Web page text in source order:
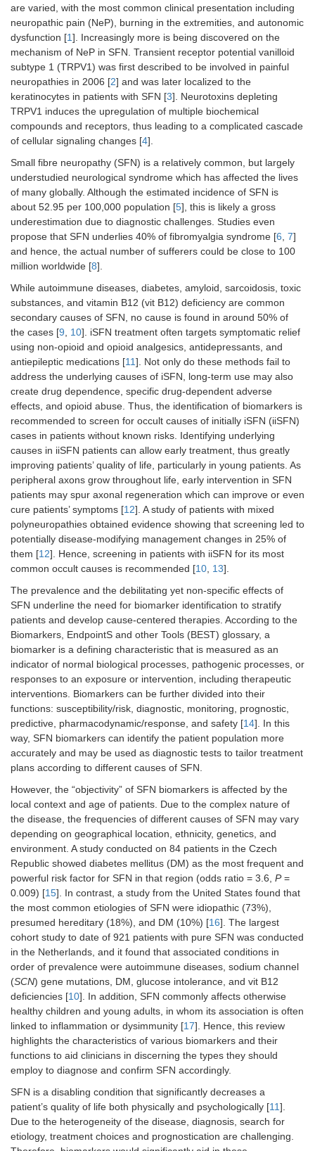
are varied, with the most common clinical presentation including
neuropathic pain (NeP), burning in the extremities, and autonomic
dysfunction [1]. Increasingly more is being discovered on the
mechanism of NeP in SFN. Transient receptor potential vanilloid
subtype 1 (TRPV1) was first described to be involved in painful
neuropathies in 2006 [2] and was later localized to the
keratinocytes in patients with SFN [3]. Neurotoxins depleting
TRPV1 induces the upregulation of multiple biochemical
compounds and receptors, thus leading to a complicated cascade
of cellular signaling changes [4].
Small fibre neuropathy (SFN) is a relatively common, but largely
understudied neurological syndrome which has affected the lives
of many globally. Although the estimated incidence of SFN is
about 52.95 per 100,000 population [5], this is likely a gross
underestimation due to diagnostic challenges. Studies even
propose that SFN underlies 40% of fibromyalgia syndrome [6, 7]
and hence, the actual number of sufferers could be close to 100
million worldwide [8].
While autoimmune diseases, diabetes, amyloid, sarcoidosis, toxic
substances, and vitamin B12 (vit B12) deficiency are common
secondary causes of SFN, no cause is found in around 50% of
the cases [9, 10]. iSFN treatment often targets symptomatic relief
using non-opioid and opioid analgesics, antidepressants, and
antiepileptic medications [11]. Not only do these methods fail to
address the underlying causes of iSFN, long-term use may also
create drug dependence, specific drug-dependent adverse
effects, and opioid abuse. Thus, the identification of biomarkers is
recommended to screen for occult causes of initially iSFN (iiSFN)
cases in patients without known risks. Identifying underlying
causes in iiSFN patients can allow early treatment, thus greatly
improving patients’ quality of life, particularly in young patients. As
peripheral axons grow throughout life, early intervention in SFN
patients may spur axonal regeneration which can improve or even
cure patients’ symptoms [12]. A study of patients with mixed
polyneuropathies obtained evidence showing that screening led to
potentially disease-modifying management changes in 25% of
them [12]. Hence, screening in patients with iiSFN for its most
common occult causes is recommended [10, 13].
The prevalence and the debilitating yet non-specific effects of
SFN underline the need for biomarker identification to stratify
patients and develop cause-centered therapies. According to the
Biomarkers, EndpointS and other Tools (BEST) glossary, a
biomarker is a defining characteristic that is measured as an
indicator of normal biological processes, pathogenic processes, or
responses to an exposure or intervention, including therapeutic
interventions. Biomarkers can be further divided into their
functions: susceptibility/risk, diagnostic, monitoring, prognostic,
predictive, pharmacodynamic/response, and safety [14]. In this
way, SFN biomarkers can identify the patient population more
accurately and may be used as diagnostic tests to tailor treatment
plans according to different causes of SFN.
However, the “objectivity” of SFN biomarkers is affected by the
local context and age of patients. Due to the complex nature of
the disease, the frequencies of different causes of SFN may vary
depending on geographical location, ethnicity, genetics, and
environment. A study conducted on 84 patients in the Czech
Republic showed diabetes mellitus (DM) as the most frequent and
powerful risk factor for SFN in that region (odds ratio = 3.6, P=
0.009) [15]. In contrast, a study from the United States found that
the most common etiologies of SFN were idiopathic (73%),
presumed hereditary (18%), and DM (10%) [16]. The largest
cohort study to date of 921 patients with pure SFN was conducted
in the Netherlands, and it found that associated conditions in
order of prevalence were autoimmune diseases, sodium channel
(SCN) gene mutations, DM, glucose intolerance, and vit B12
deficiencies [10]. In addition, SFN commonly affects otherwise
healthy children and young adults, in whom its association is often
linked to inflammation or dysimmunity [17]. Hence, this review
highlights the characteristics of various biomarkers and their
functions to aid clinicians in discerning the types they should
employ to diagnose and confirm SFN accordingly.
SFN is a disabling condition that significantly decreases a
patient’s quality of life both physically and psychologically [11].
Due to the heterogeneity of the disease, diagnosis, search for
etiology, treatment choices and prognostication are challenging.